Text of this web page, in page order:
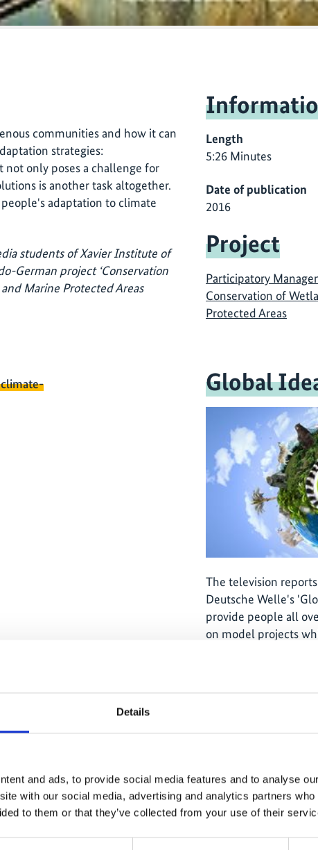
Details
and ads, to provide social media features and to analyse
with our social media, advertising and analytics partners
to them or that they’ve collected from your use of their
communities and how it can
strategies:
only poses a challenge for
is another task altogether.
adaptation to climate
students of Xavier Institute of
German project ‘Conservation
Marine Protected Areas
Length
5:26 Minutes
Date of publication
2016
Project
Participatory
Conservation of
Protected Areas
Global
The television
Deutsche Welle's
provide people all
on model projects
by the German
Environment,
Safety through the
The content cannot be shown, because
the marketing-cookies were denied.
Clickhere, for accepting the cookies
The
the
Click